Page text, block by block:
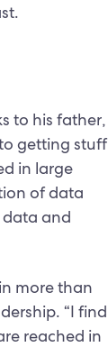
to his father,
getting stuff
in large
of data
data and
more than
“I find
reached in